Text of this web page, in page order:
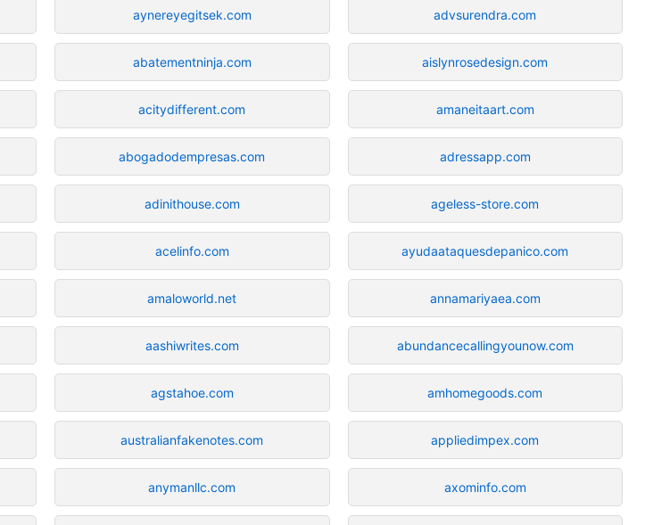
aynereyegitsek.com
abatementninja.com
acitydifferent.com
abogadodempresas.com
adinithouse.com
acelinfo.com
amaloworld.net
aashiwrites.com
agstahoe.com
australianfakenotes.com
anymanllc.com
advsurendra.com
aislynrosedesign.com
amaneitaart.com
adressapp.com
ageless-store.com
ayudaataquesdepanico.com
annamariyaea.com
abundancecallingyounow.com
amhomegoods.com
appliedimpex.com
axominfo.com